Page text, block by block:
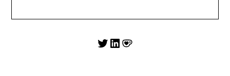
Twitter
LinkedIn
Ko-fi